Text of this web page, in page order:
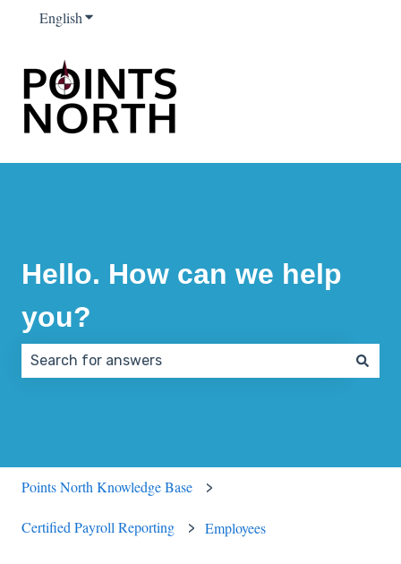
EnglishShow submenu for translations
Hello. How can we help
you?
Points North Knowledge Base
Certified Payroll Reporting Employees